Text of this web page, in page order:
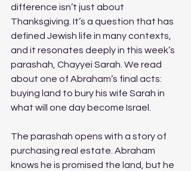
difference isn’t just about
Thanksgiving. It’s a question that has
defined Jewish life in many contexts,
and it resonates deeply in this week’s
parashah, Chayyei Sarah. We read
about one of Abraham’s final acts:
buying land to bury his wife Sarah in
what will one day become Israel.
The parashah opens with a story of
purchasing real estate. Abraham
knows he is promised the land, but he